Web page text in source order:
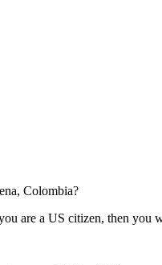
Colombia?
are a US citizen, then